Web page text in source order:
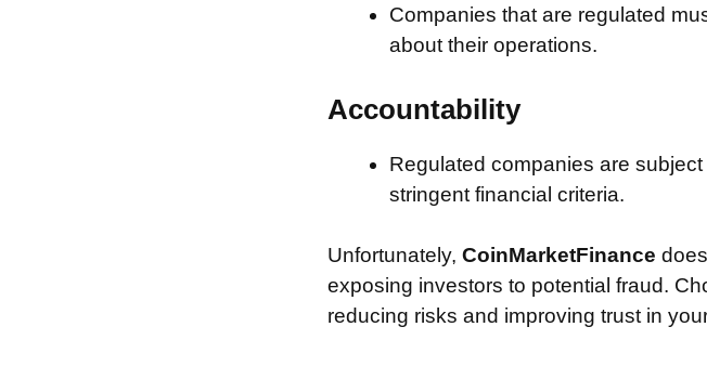
Companies that are regulated
about their operations.
Accountability
Regulated companies are
stringent financial criteria.
Unfortunately, CoinMarketFinance
exposing investors to potential fraud.
reducing risks and improving trust in